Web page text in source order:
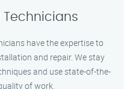
Technicians
have the expertise to
and repair. We stay
and use state-of-the-
of work.